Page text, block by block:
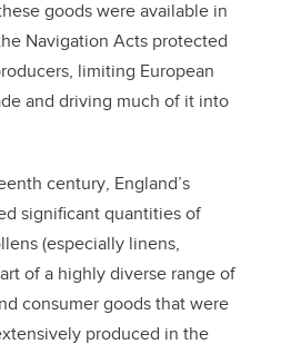
goods were available in
Navigation Acts protected
limiting European
and driving much of it into
century, England’s
significant quantities of
(especially linens,
of a highly diverse range of
consumer goods that were
produced in the